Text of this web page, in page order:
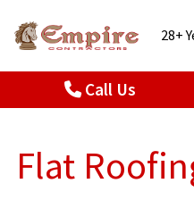
28+
Call Us
Flat